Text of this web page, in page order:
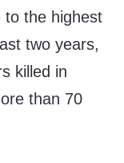
to the highest
two years,
killed in
than 70